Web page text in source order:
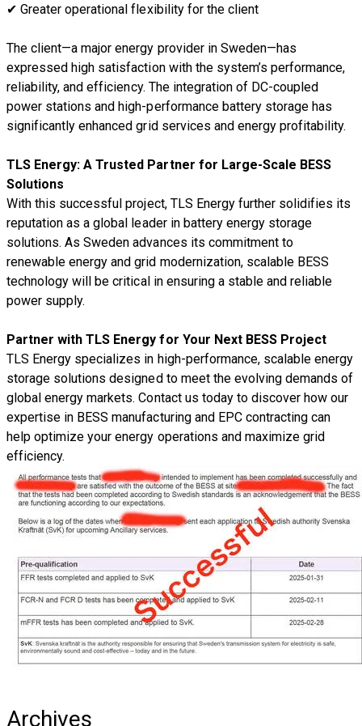
✔Greater operational flexibility for the client
Theclient—a major energy provider in Sweden—has
expressed high satisfactionwith the system’s performance,
reliability, and efficiency. The integration of DC-coupled
power stations and high-performance battery storage has
significantlyenhanced grid services and energy profitability.
TLS Energy: A Trusted Partner for Large-Scale BESS
Solutions
With this successful project, TLS Energy further solidifies its
reputation as a global leader in battery energy storage
solutions. As Sweden advances its commitment to
renewable energy and grid modernization, scalable BESS
technology will be critical in ensuring a stable and reliable
power supply.
Partner with TLS Energy for Your Next BESS Project
TLS Energy specializes in high-performance, scalable energy
storage solutions designed to meet the evolving demands of
global energy markets. Contact us today to discover howour
expertise in BESS manufacturing and EPC contracting can
helpoptimize your energy operations and maximize grid
efficiency.
Archives